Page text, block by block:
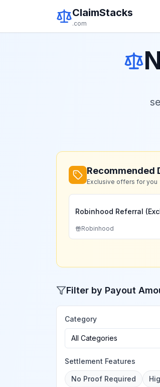
ClaimStacks
.com
Recommended
Exclusive offers for you
Robinhood Referral
Robinhood
Filter by Payout
Category
All Categories
Settlement Features
No Proof Required